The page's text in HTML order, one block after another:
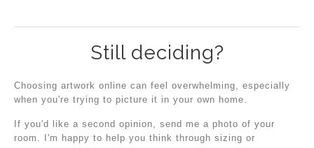
Still deciding?
Choosing artwork online can feel overwhelming, especially
when you're trying to picture it in your own home.
If you'd like a second opinion, send me a photo of your
room. I'm happy to help you think through sizing or